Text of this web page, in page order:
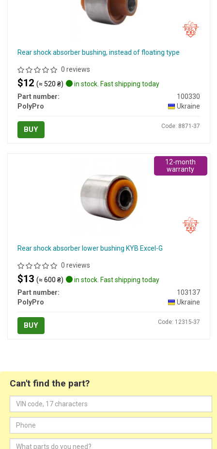
Rear shock absorber bushing, instead of floating type
0 reviews
$12 (≈ 520 ₴)
in stock. Fast shipping today
Part number:
100330
PolyPro
Ukraine
BUY Code: 8871-37
Rear shock absorber lower bushing KYB Excel-G
0 reviews
$13 (≈ 600 ₴)
in stock. Fast shipping today
Part number:
103137
PolyPro
Ukraine
BUY Code: 12315-37
12-month
warranty
Can't find the part?